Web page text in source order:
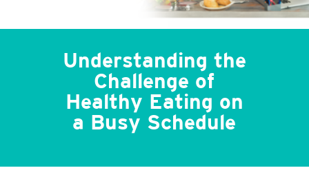
Understanding the
Challenge of
Healthy Eating on
a Busy Schedule